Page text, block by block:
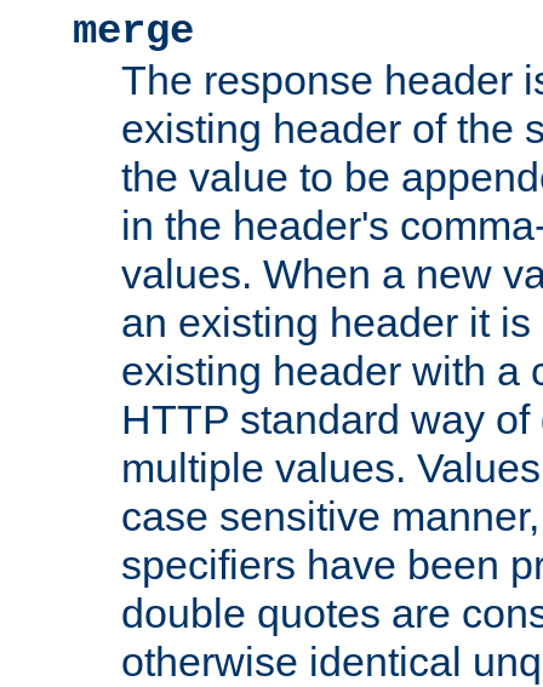
merge
The response header
existing header of the
the value to be
in the header's
values. When a new
an existing header it
existing header with a
HTTP standard way
multiple values.
case sensitive
specifiers have been
double quotes are
otherwise identical